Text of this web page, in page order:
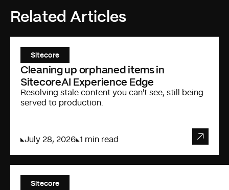
Related Articles
Sitecore
Cleaning up orphaned items in
SitecoreAI Experience Edge
Resolving stale content you can't see, still being
served to production.
July 28, 2026 1 min read
Sitecore